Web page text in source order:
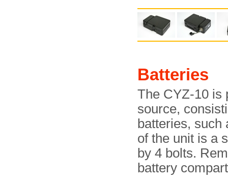
Batteries
The CYZ-10 is
source,
batteries, such
of the unit is a
by 4 bolts.
battery